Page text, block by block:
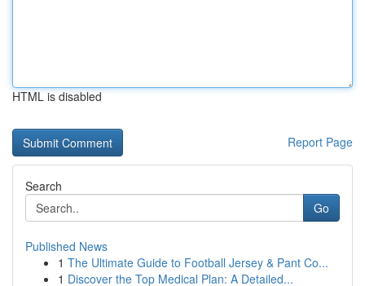
HTML is disabled
Report Page
Search
Go
Published News
1 The Ultimate Guide to Football Jersey & Pant Co...
1 Discover the Top Medical Plan: A Detailed...